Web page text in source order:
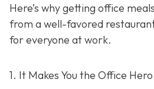
Here’s why getting office
from a well-favored
for everyone at work.
1. It Makes You the Office